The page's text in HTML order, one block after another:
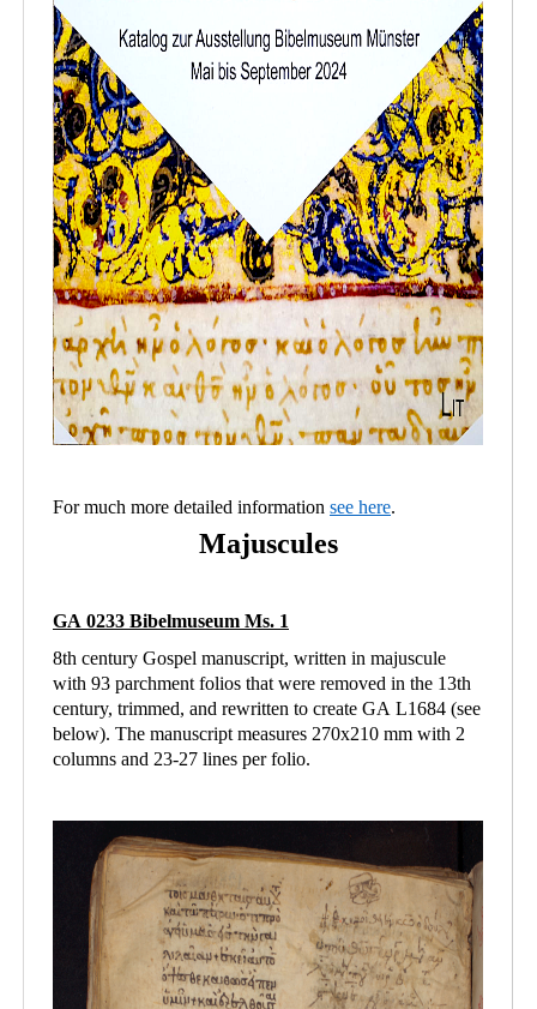
For much more detailed information see here.
Majuscules
GA 0233 Bibelmuseum Ms. 1
8th century Gospel manuscript, written in majuscule
with 93 parchment folios that were removed in the 13th
century, trimmed, and rewritten to create GA L1684 (see
below). The manuscript measures 270x210 mm with 2
columns and 23-27 lines per folio.